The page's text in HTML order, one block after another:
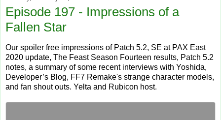
Episode 197 - Impressions of a
Fallen Star
Our spoiler free impressions of Patch 5.2, SE at PAX East
2020 update, The Feast Season Fourteen results, Patch 5.2
notes, a summary of some recent interviews with Yoshida,
Developer’s Blog, FF7 Remake's strange character models,
and fan shout outs. Yelta and Rubicon host.